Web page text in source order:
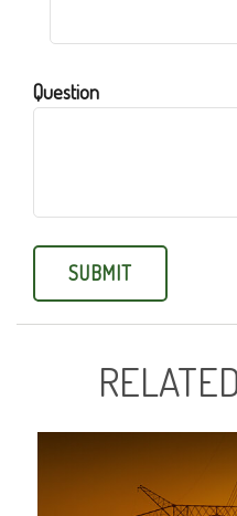
Question